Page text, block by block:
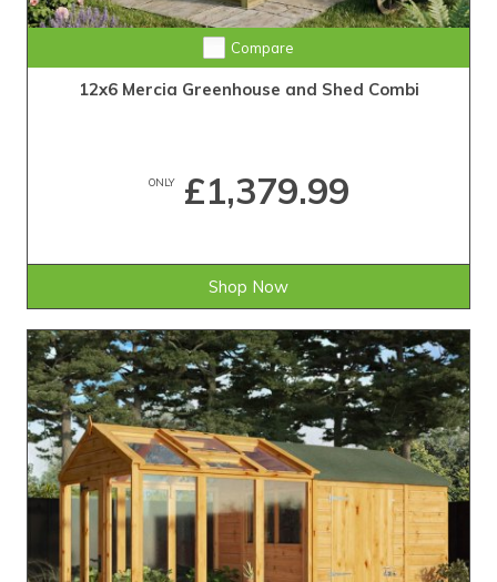
Compare
12x6 Mercia Greenhouse and Shed Combi
ONLY£1,379.99
Shop Now